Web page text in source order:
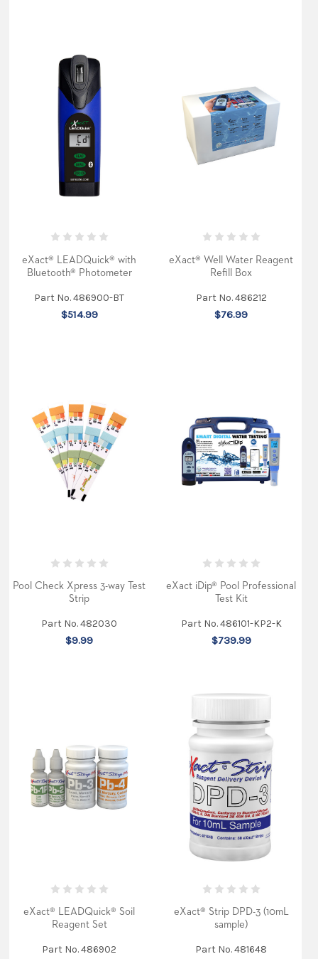
eXact® LEADQuick® with
Bluetooth® Photometer
Part No. 486900-BT
$514.99
eXact® Well Water Reagent
Refill Box
Part No. 486212
$76.99
Pool Check Xpress 3-way Test
Strip
Part No. 482030
$9.99
eXact iDip® Pool Professional
Test Kit
Part No. 486101-KP2-K
$739.99
eXact® LEADQuick® Soil
Reagent Set
Part No. 486902
eXact® Strip DPD-3 (10mL
sample)
Part No. 481648